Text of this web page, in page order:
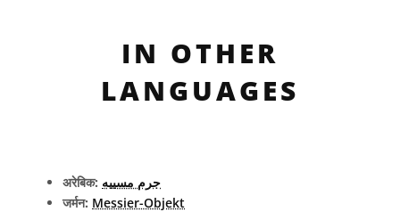
IN OTHER
LANGUAGES
अरेबिक: جرم مسييه
जर्मन: Messier-Objekt